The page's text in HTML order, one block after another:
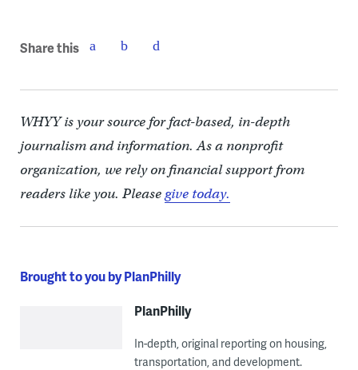
Share this
WHYY is your source for fact-based, in-depth
journalism and information. As a nonprofit
organization, we rely on financial support from
readers like you. Pleasegive today.
Brought to you by PlanPhilly
PlanPhilly
In-depth, original reporting on housing,
transportation, and development.